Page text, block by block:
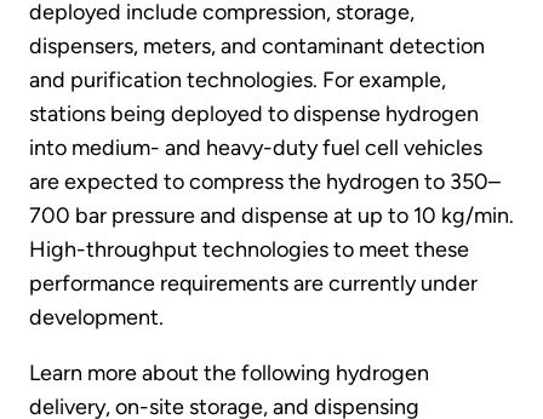
deployed include compression, storage,
dispensers, meters, and contaminant detection
and purification technologies. For example,
stations being deployed to dispense hydrogen
into medium- and heavy-duty fuel cell vehicles
are expected to compress the hydrogen to 350–
700 bar pressure and dispense at up to 10 kg/min.
High-throughput technologies to meet these
performance requirements are currently under
development.
Learn more about the following hydrogen
delivery, on-site storage, and dispensing